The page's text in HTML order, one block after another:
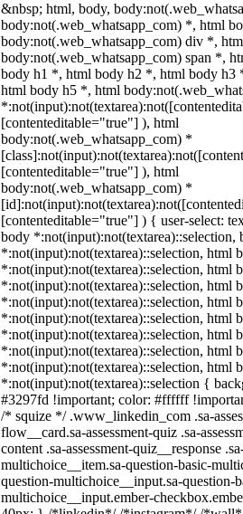
&nbsp; html, body,
body:not(.web_whatsapp_com) *, html
body:not(.web_whatsapp_com) div *,
body:not(.web_whatsapp_com) span *,
body h1 *, html body h2 *, html body h3
html body h5 *, html
[contenteditable="true"] ), html
body:not(.web_whatsapp_com) *
[contenteditable="true"] ), html
body:not(.web_whatsapp_com) *
[contenteditable="true"] ) { user-select:
body *:not(input):not(textarea)::selection,
*:not(input):not(textarea)::selection, html
*:not(input):not(textarea)::selection, html
*:not(input):not(textarea)::selection, html
*:not(input):not(textarea)::selection, html
*:not(input):not(textarea)::selection, html
*:not(input):not(textarea)::selection, html
*:not(input):not(textarea)::selection, html
*:not(input):not(textarea)::selection, html
*:not(input):not(textarea)::selection {
#3297fd !important; color: #ffffff
/* squize */ .www_linkedin_com .sa-
flow__card.sa-assessment-quiz .sa-
content .sa-assessment-quiz__response
multichoice__item.sa-question-basic-
question-multichoice__input.sa-question-
multichoice__input.ember-